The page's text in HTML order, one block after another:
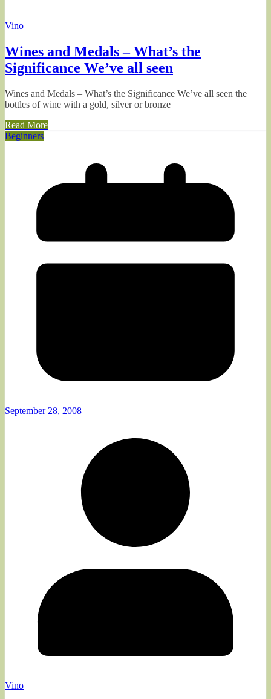
Vino
Wines and Medals – What’s the
Significance We’ve all seen
Wines and Medals – What’s the Significance We’ve all seen the
bottles of wine with a gold, silver or bronze
Read More
Beginners
September 28, 2008
Vino